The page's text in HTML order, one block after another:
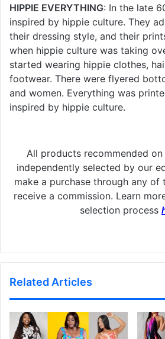
HIPPIE EVERYTHING: In the late
inspired by hippie culture. They
their dressing style, and their
when hippie culture was taking
started wearing hippie clothes,
footwear. There were flyered
and women. Everything was
inspired by hippie culture.
All products recommended
independently selected by our
make a purchase through any of
receive a commission. Learn
selection process
Related Articles